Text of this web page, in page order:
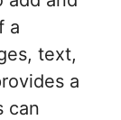
a
text,
a
can